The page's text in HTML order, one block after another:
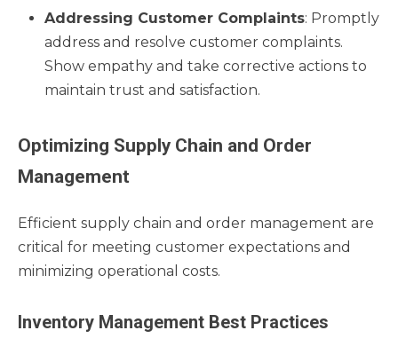
Addressing Customer Complaints: Promptly
address and resolve customer complaints.
Show empathy and take corrective actions to
maintain trust and satisfaction.
Optimizing Supply Chain and Order
Management
Efficient supply chain and order management are
critical for meeting customer expectations and
minimizing operational costs.
Inventory Management Best Practices